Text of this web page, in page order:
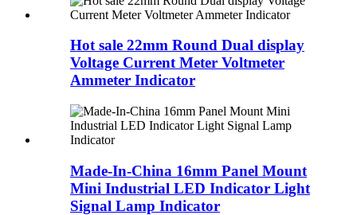
Hot sale 22mm Round Dual display
Voltage Current Meter Voltmeter
Ammeter Indicator
Made-In-China 16mm Panel Mount
Mini Industrial LED Indicator Light
Signal Lamp Indicator